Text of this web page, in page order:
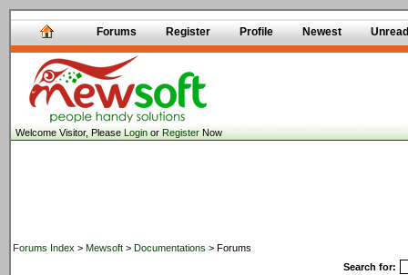
Forums Register Profile Newest Unread
Welcome Visitor, PleaseLoginorRegisterNow
Forums Index > Mewsoft > Documentations > Forums
Search for: